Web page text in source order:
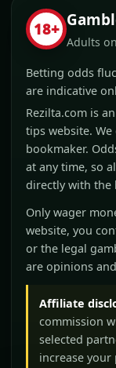
18+
Adults
Betting odds
are indicative
Rezilta.com is
tips website.
bookmaker.
at any time, so
directly with the
Only wager
website, you
or the legal
are opinions
Affiliate
commission
selected
increase